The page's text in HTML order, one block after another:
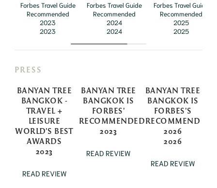
Forbes Travel Guide
Recommended
2023
2023
Forbes Travel Guide
Recommended
2024
2024
Forbes Travel Guide
Recommended
2025
2025
PRESS
BANYAN TREE
BANGKOK -
TRAVEL +
LEISURE
WORLD'S BEST
AWARDS
2023
READ REVIEW
BANYAN TREE
BANGKOK IS
FORBES'
RECOMMENDED
2023
READ REVIEW
BANYAN TREE
BANGKOK IS
FORBES'S
RECOMMEND
2026
2026
READ REVIEW